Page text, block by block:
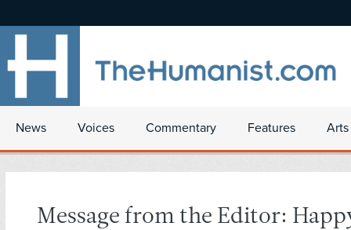
News Voices Commentary Features
Message from the Editor: